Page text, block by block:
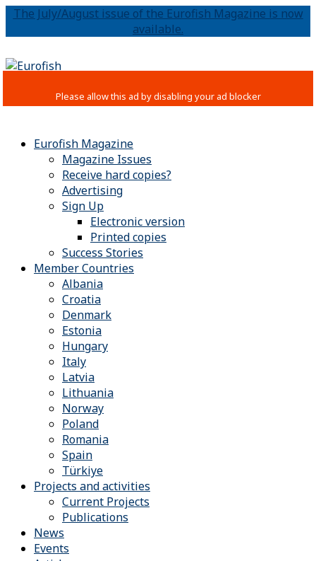
The July/August issue of the Eurofish Magazine is now
available.
Eurofish Magazine
Magazine Issues
Receive hard copies?
Advertising
Sign Up
Electronic version
Printed copies
Success Stories
Member Countries
Albania
Croatia
Denmark
Estonia
Hungary
Italy
Latvia
Lithuania
Norway
Poland
Romania
Spain
Türkiye
Projects and activities
Current Projects
Publications
News
Events